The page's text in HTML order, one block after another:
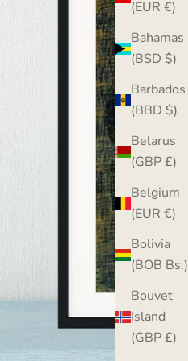
(EUR €)
Bahamas
(BSD $)
Barbados
(BBD $)
Belarus
(GBP £)
Belgium
(EUR €)
Bolivia
(BOB Bs.)
Bouvet
Island
(GBP £)